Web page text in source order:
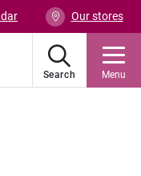
Our stores
Search Menu